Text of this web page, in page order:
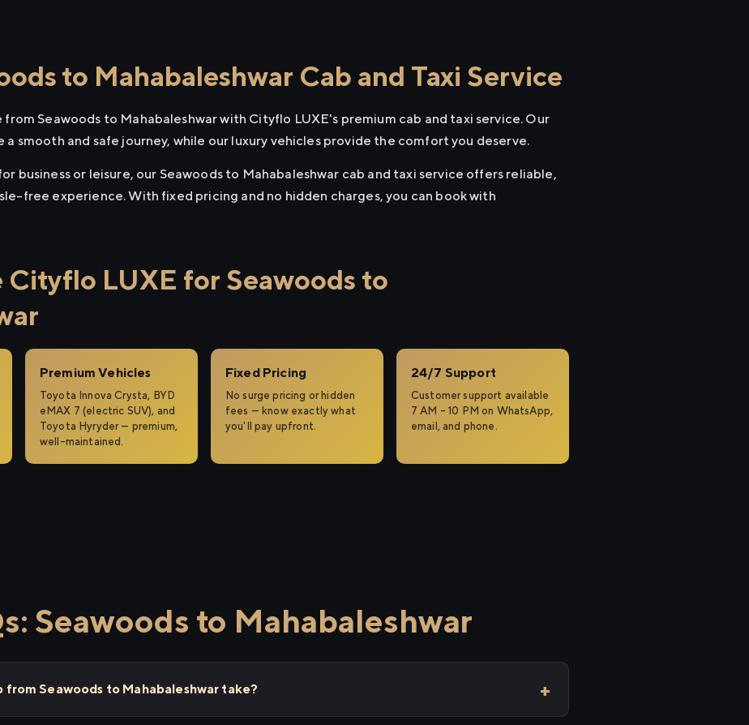
to Mahabaleshwar Cab and Taxi Service
Seawoods to Mahabaleshwar with Cityflo LUXE's premium cab and taxi service. Our
a smooth and safe journey, while our luxury vehicles provide the comfort you deserve.
business or leisure, our Seawoods to Mahabaleshwar cab and taxi service offers reliable,
free experience. With fixed pricing and no hidden charges, you can book with
Cityflo LUXE for Seawoods to
Premium Vehicles
Toyota Innova Crysta, BYD
eMAX 7 (electric SUV), and
Toyota Hyryder — premium,
well-maintained.
Fixed Pricing
No surge pricing or hidden
fees — know exactly what
you'll pay upfront.
24/7 Support
Customer support available
7 AM – 10 PM on WhatsApp,
email, and phone.
Seawoods to Mahabaleshwar
from Seawoods to Mahabaleshwar take?